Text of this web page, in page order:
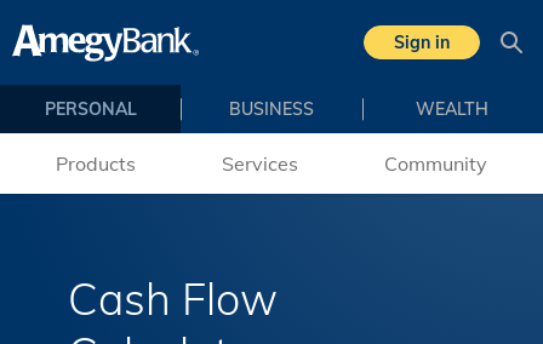
Skip to main content
Sign in
PERSONAL BUSINESS WEALTH
Products Services Community
Cash Flow